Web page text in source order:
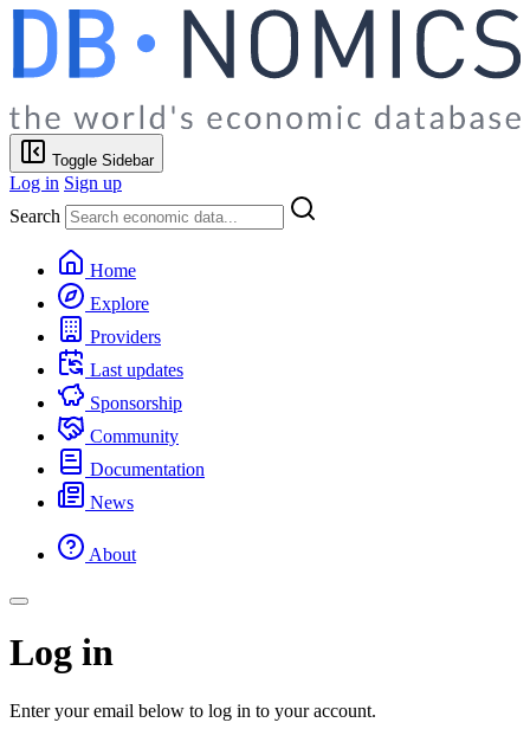
Toggle Sidebar
Log in Sign up
Search
Home
Explore
Providers
Last updates
Sponsorship
Community
Documentation
News
About
Log in
Enter your email below to log in to your account.